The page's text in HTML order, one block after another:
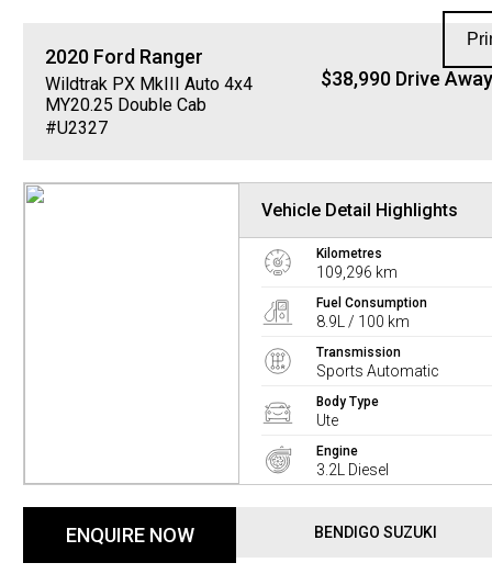
2020 Ford Ranger
Wildtrak PX MkIII Auto 4x4
MY20.25 Double Cab
#U2327
$38,990 Drive Away
Vehicle Detail Highlights
Kilometres
109,296 km
Fuel Consumption
8.9L / 100 km
Transmission
Sports Automatic
Body Type
Ute
Engine
3.2L Diesel
ENQUIRE NOW BENDIGO SUZUKI